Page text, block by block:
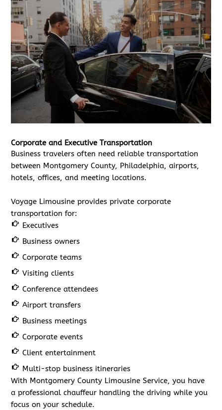
Corporate and Executive Transportation
Business travelers often need reliable transportation
between Montgomery County, Philadelphia, airports,
hotels, offices, and meeting locations.
Voyage Limousine provides private corporate
transportation for:
Executives
Business owners
Corporate teams
Visiting clients
Conference attendees
Airport transfers
Business meetings
Corporate events
Client entertainment
Multi-stop business itineraries
With Montgomery County Limousine Service, you have
a professional chauffeur handling the driving while you
focus on your schedule.